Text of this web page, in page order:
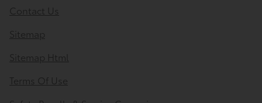
Contact Us
Sitemap
Sitemap Html
Terms Of Use